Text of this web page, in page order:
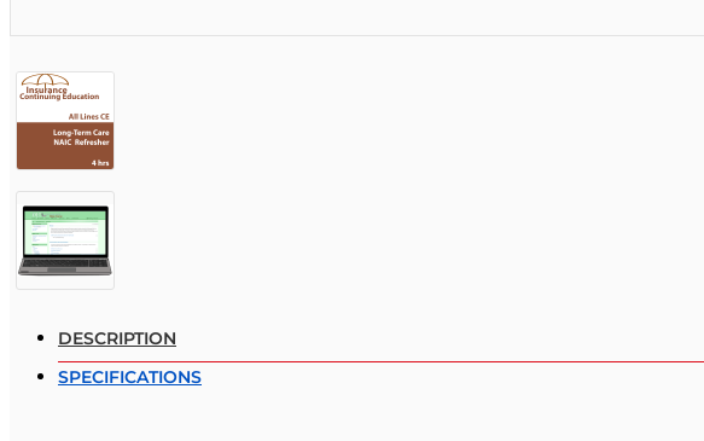
DESCRIPTION
SPECIFICATIONS